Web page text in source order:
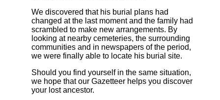
We discovered that his burial plans had
changed at the last moment and the family had
scrambled to make new arrangements. By
looking at nearby cemeteries, the surrounding
communities and in newspapers of the period,
we were finally able to locate his burial site.
Should you find yourself in the same situation,
we hope that our Gazetteer helps you discover
your lost ancestor.